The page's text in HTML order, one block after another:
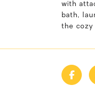
with
bath,
the cozy